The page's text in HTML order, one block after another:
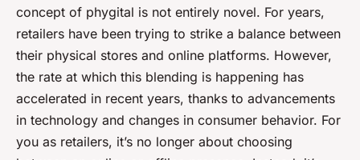
concept of phygital is not entirely novel. For years,
retailers have been trying to strike a balance between
their physical stores and online platforms. However,
the rate at which this blending is happening has
accelerated in recent years, thanks to advancements
in technology and changes in consumer behavior. For
you as retailers, it’s no longer about choosing